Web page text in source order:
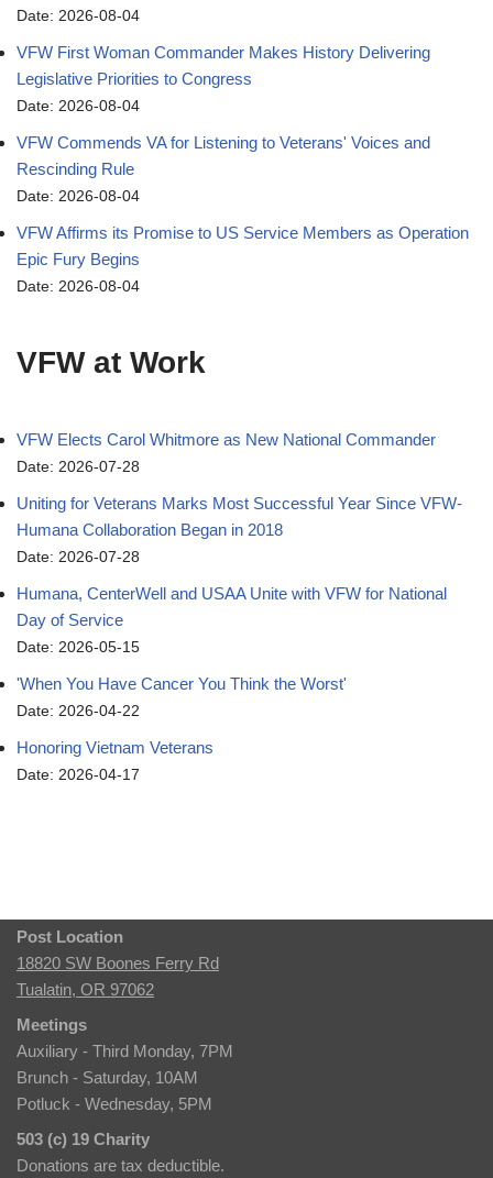
Date: 2026-08-04
VFW First Woman Commander Makes History Delivering
Legislative Priorities to Congress
Date: 2026-08-04
VFW Commends VA for Listening to Veterans' Voices and
Rescinding Rule
Date: 2026-08-04
VFW Affirms its Promise to US Service Members as Operation
Epic Fury Begins
Date: 2026-08-04
VFW at Work
VFW Elects Carol Whitmore as New National Commander
Date: 2026-07-28
Uniting for Veterans Marks Most Successful Year Since VFW-
Humana Collaboration Began in 2018
Date: 2026-07-28
Humana, CenterWell and USAA Unite with VFW for National
Day of Service
Date: 2026-05-15
'When You Have Cancer You Think the Worst'
Date: 2026-04-22
Honoring Vietnam Veterans
Date: 2026-04-17
Post Location
18820 SW Boones Ferry Rd
Tualatin, OR 97062
Meetings
Auxiliary - Third Monday, 7PM
Brunch - Saturday, 10AM
Potluck - Wednesday, 5PM
503 (c) 19 Charity
Donations are tax deductible.